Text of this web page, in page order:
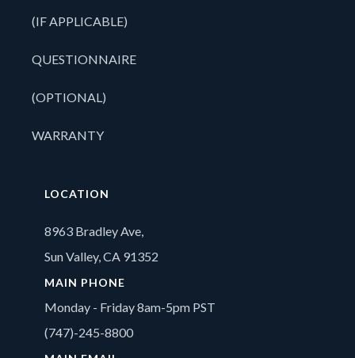
(IF APPLICABLE)
QUESTIONNAIRE
(OPTIONAL)
WARRANTY
LOCATION
8963 Bradley Ave,
Sun Valley, CA 91352
MAIN PHONE
Monday - Friday 8am-5pm PST
(747)-245-8800